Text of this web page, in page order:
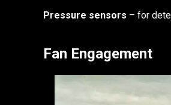
Pressure sensors – for
Fan Engagement